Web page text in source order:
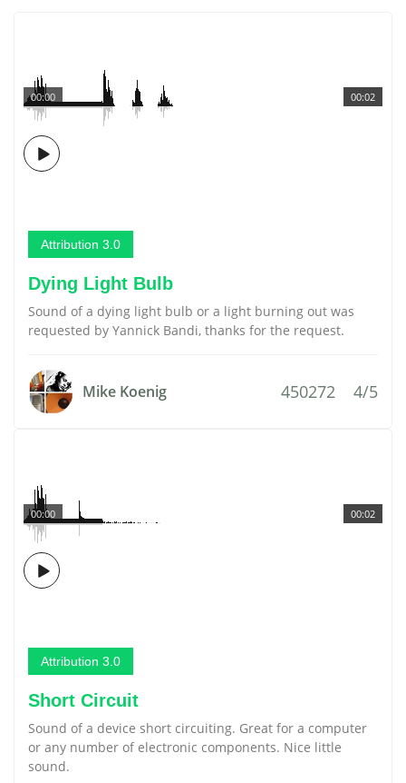
00:02
00:00
Attribution 3.0
Dying Light Bulb
Sound of a dying light bulb or a light burning out was
requested by Yannick Bandi, thanks for the request.
Mike Koenig 450272 4/5
00:02
00:00
Attribution 3.0
Short Circuit
Sound of a device short circuiting. Great for a computer
or any number of electronic components. Nice little
sound.